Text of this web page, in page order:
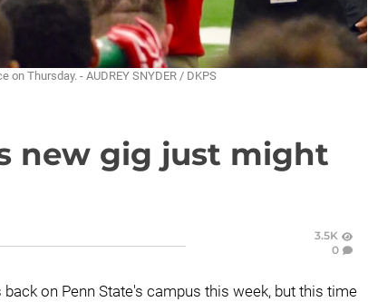
Thursday. - AUDREY SNYDER / DKPS
new gig just might
3.5K
0
back on Penn State's campus this week, but this time